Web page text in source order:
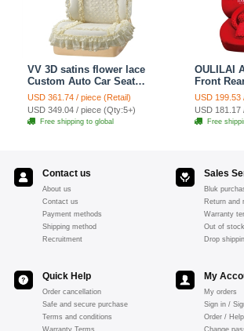
VV 3D satins flower lace
Custom Auto Car Seat
Cover Set - Yellow
USD 361.74 / piece (Retail)
USD 349.04 / piece (Qty:5+)
Free shipping to global
OULILAI
Front
Cartoon
19pcs -
USD 199.53
USD 181.17
Free
Contact us
About us
Contact us
Payment methods
Shipping method
Recruitment
Sales
Bluk
Return and
Warranty
Out of
Drop
Quick Help
Order cancellation
Safe and secure purchase
Terms and conditions
Warranty Terms
My
My orders
Sign in /
Order / Help
Change